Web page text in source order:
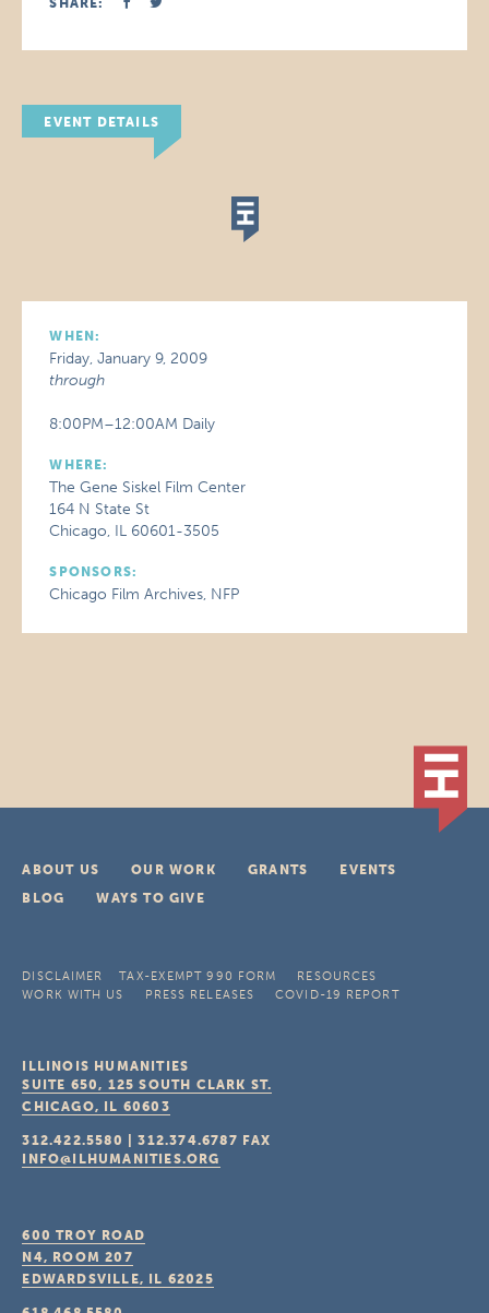
SHARE:
EVENT DETAILS
WHEN:
Friday, January 9, 2009
through
8:00PM–12:00AM Daily
WHERE:
The Gene Siskel Film Center
164 N State St
Chicago, IL 60601-3505
SPONSORS:
Chicago Film Archives, NFP
ABOUT US OUR WORK GRANTS
EVENTS
BLOG
WAYS TO GIVE
DISCLAIMER TAX-EXEMPT 990 FORM
RESOURCES
WORK WITH US
PRESS RELEASES COVID-19 REPORT
ILLINOIS HUMANITIES
SUITE 650, 125 SOUTH CLARK ST.
CHICAGO, IL 60603
312.422.5580 |312.374.6787 FAX
INFO@ILHUMANITIES.ORG
600 TROY ROAD
N4, ROOM 207
EDWARDSVILLE, IL 62025